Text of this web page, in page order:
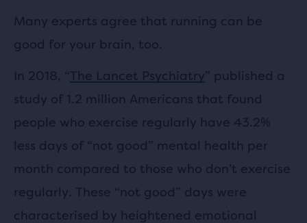
Many experts agree that running can be
good for your brain, too.
In 2018, “ The Lancet Psychiatry” published a
study of 1.2 million Americans that found
people who exercise regularly have 43.2%
less days of “not good” mental health per
month compared to those who don’t exercise
regularly. These “not good” days were
characterised by heightened emotional